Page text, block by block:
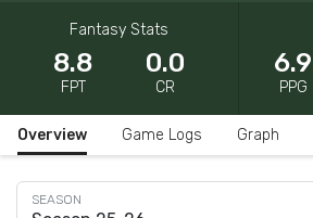
Fantasy Stats
8.8
FPT
0.0
CR
6.9
PPG
Overview Game Logs Graph